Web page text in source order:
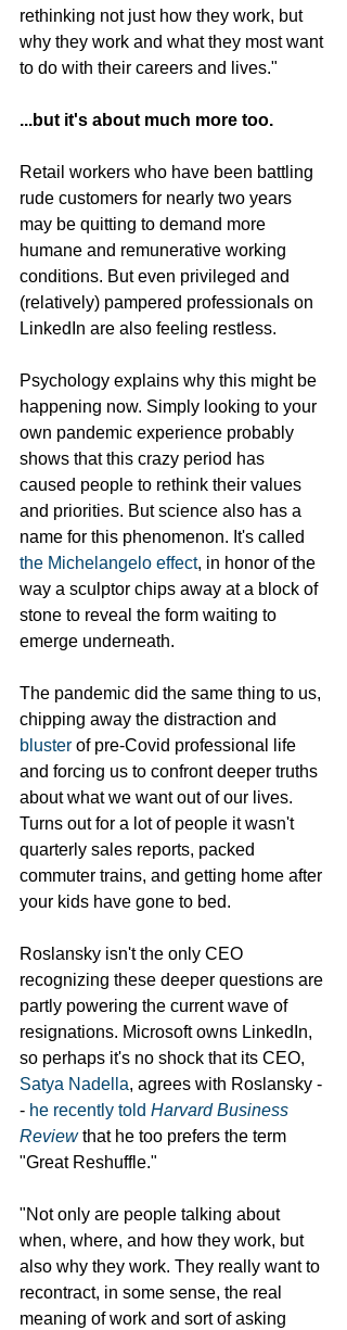
rethinking not just how they work, but
why they work and what they most want
to do with their careers and lives."
...but it's about much more too.
Retail workers who have been battling
rude customers for nearly two years
may be quitting to demand more
humane and remunerative working
conditions. But even privileged and
(relatively) pampered professionals on
LinkedIn are also feeling restless.
Psychology explains why this might be
happening now. Simply looking to your
own pandemic experience probably
shows that this crazy period has
caused people to rethink their values
and priorities. But science also has a
name for this phenomenon. It's called
the Michelangelo effect, in honor of the
way a sculptor chips away at a block of
stone to reveal the form waiting to
emerge underneath.
The pandemic did the same thing to us,
chipping away the distraction and
bluster of pre-Covid professional life
and forcing us to confront deeper truths
about what we want out of our lives.
Turns out for a lot of people it wasn't
quarterly sales reports, packed
commuter trains, and getting home after
your kids have gone to bed.
Roslansky isn't the only CEO
recognizing these deeper questions are
partly powering the current wave of
resignations. Microsoft owns LinkedIn,
so perhaps it's no shock that its CEO,
Satya Nadella, agrees with Roslansky -
- he recently told Harvard Business
Review that he too prefers the term
"Great Reshuffle."
"Not only are people talking about
when, where, and how they work, but
also why they work. They really want to
recontract, in some sense, the real
meaning of work and sort of asking